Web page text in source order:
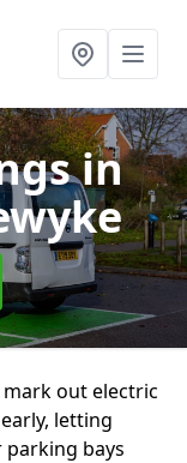
in
out electric
letting
bays